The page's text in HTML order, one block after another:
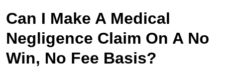
Can I Make A Medical
Negligence Claim On A No
Win, No Fee Basis?